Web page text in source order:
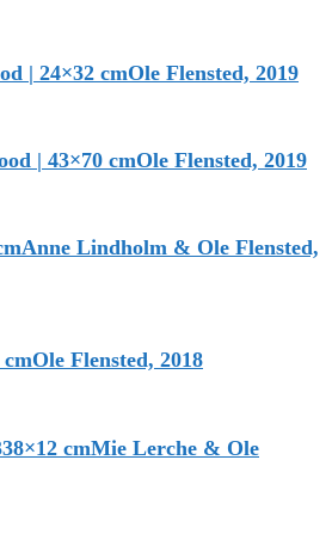
| 24×32 cmOle Flensted, 2019
| 43×70 cmOle Flensted, 2019
Lindholm & Ole Flensted,
Flensted, 2018
cmMie Lerche & Ole